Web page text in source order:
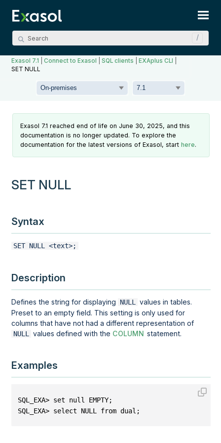
Exasol 7.1 |Connect to Exasol |SQL clients |EXAplus CLI
SET NULL
Exasol 7.1 reached end of life on June 30, 2025, and this
documentation is no longer updated. To explore the
documentation for the latest versions of Exasol, starthere.
SET NULL
Syntax
SET NULL <text>;
Description
Defines the string for displaying NULL
values in tables.
Preset to an empty field. This setting is only used for
columns that have not had a different representation of
NULL values defined with the COLUMN statement.
Examples
SQL_EXA> set null EMPTY;
SQL_EXA> select NULL from dual;